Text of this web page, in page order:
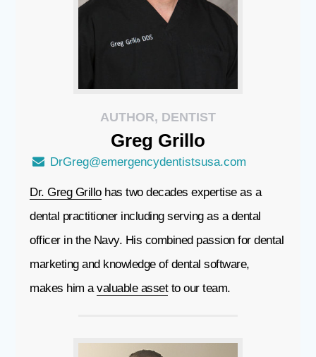
AUTHOR, DENTIST
Greg Grillo
DrGreg@emergencydentistsusa.com
Dr. Greg Grillohas two decades expertise as a
dental practitioner including serving as a dental
officer in the Navy. His combined passion for dental
marketing and knowledge of dental software,
makes him avaluable assetto our team.